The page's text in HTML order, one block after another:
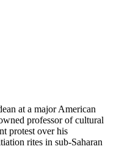
at a major American
professor of cultural
protest over his
rites in sub-Saharan